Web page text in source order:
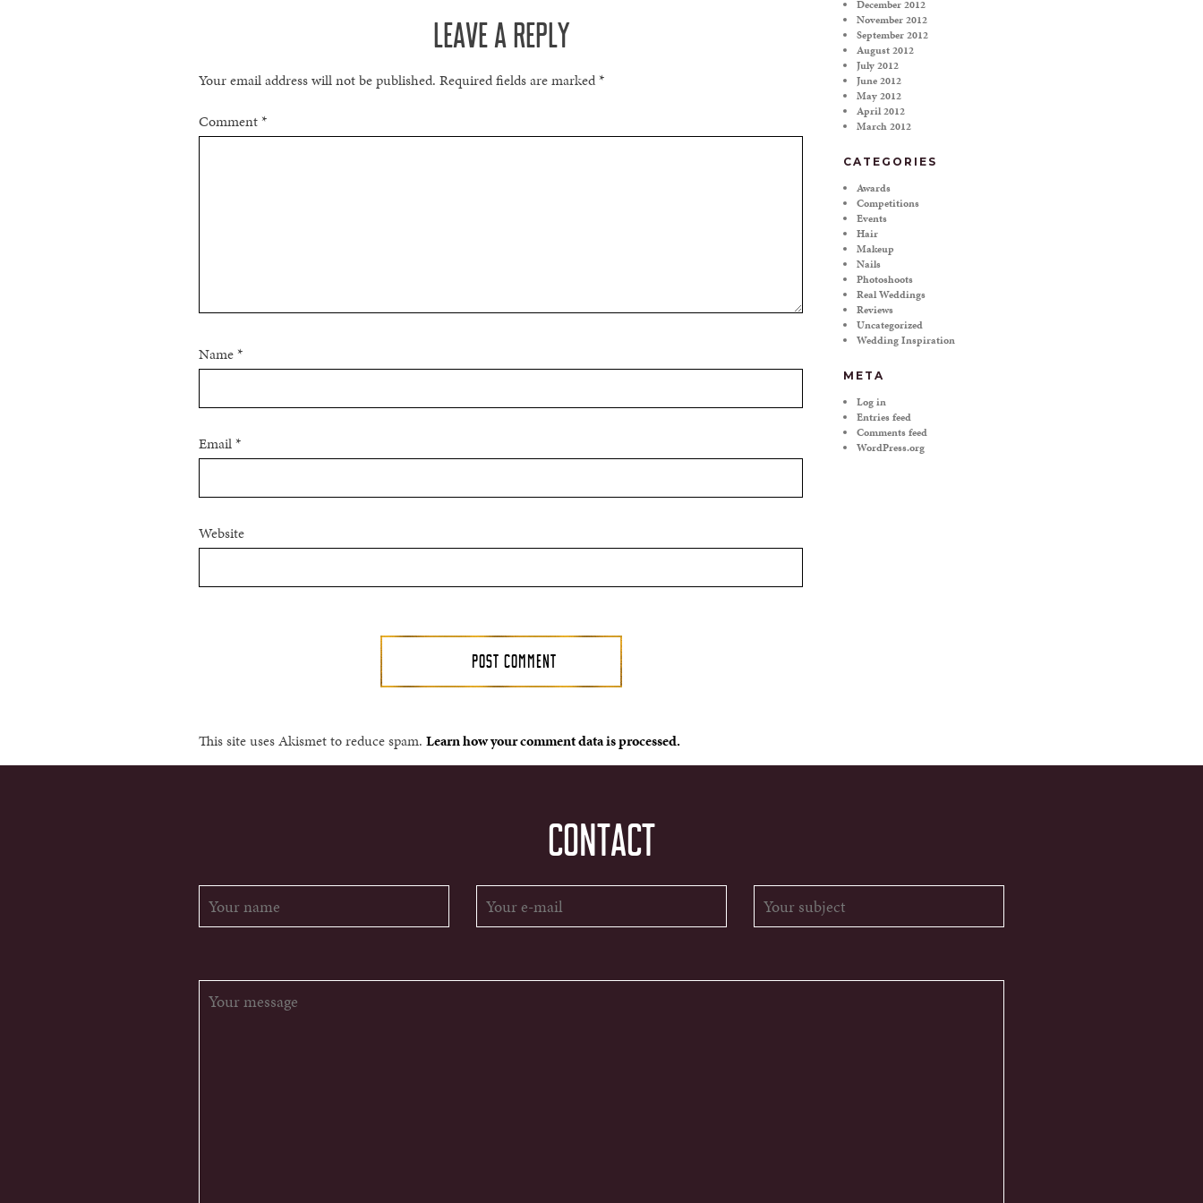
LEAVE A REPLY
Your email address will not be published. Required fields are marked*
Comment*
Name*
Email*
Website
This site uses Akismet to reduce spam. Learn how your comment data is processed.
December 2012
November 2012
September 2012
August 2012
July 2012
June 2012
May 2012
April 2012
March 2012
CATEGORIES
Awards
Competitions
Events
Hair
Makeup
Nails
Photoshoots
Real Weddings
Reviews
Uncategorized
Wedding Inspiration
META
Log in
Entries feed
Comments feed
WordPress.org
CONTACT